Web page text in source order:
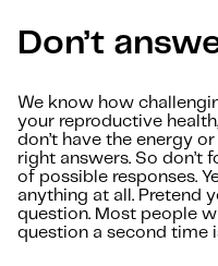
Don’t
We know how
your reproductive
don’t have the energy
right answers. So don’t
of possible responses.
anything at all. Pretend
question. Most people
question a second time